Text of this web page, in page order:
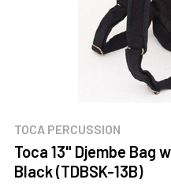
TOCA PERCUSSION
Toca 13" Djembe Bag
Black (TDBSK-13B)